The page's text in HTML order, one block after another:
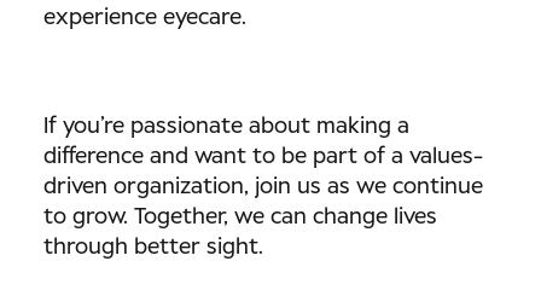
experience eyecare.
If you’re passionate about making a
difference and want to be part of a values-
driven organization, join us as we continue
to grow. Together, we can change lives
through better sight.